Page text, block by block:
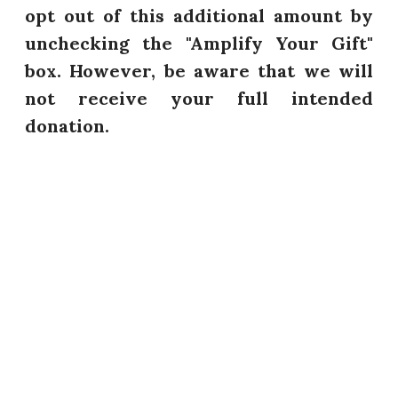
opt out of this additional amount by
unchecking the "Amplify Your Gift"
box. However, be aware that we will
not receive your full intended
donation.